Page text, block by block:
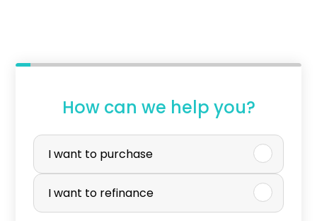
How can we help you?
P
r
c
I want to purchase
I want to refinance